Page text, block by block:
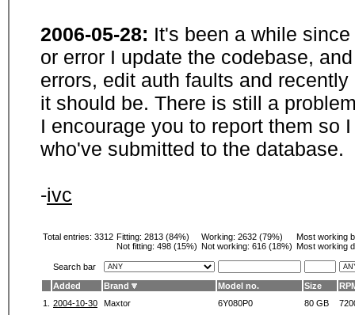
2006-05-28: It's been a while
or error I update the codebase,
errors, edit auth faults and
it should be. There is still a
I encourage you to report them so
who've submitted to the database.
-ivc
Total entries: 3312 Fitting: 2813 (84%)
Not fitting: 498 (15%)
Working: 2632 (79%)
Not working: 616 (18%)
Most working
Most working
Search bar
Added
Brand Model no. Size
1.
2004-10-30 Maxtor 6Y080P0 80 GB